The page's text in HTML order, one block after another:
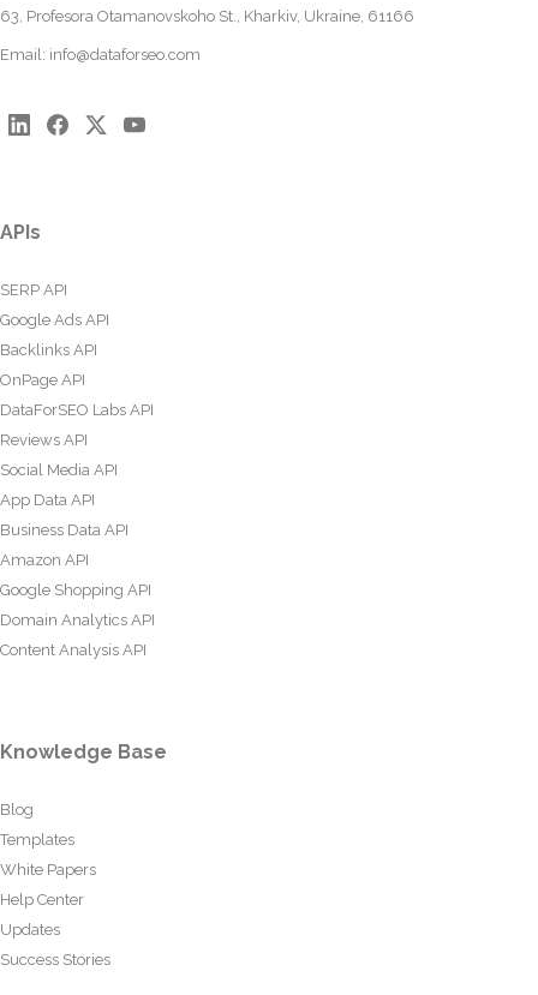
63, Profesora Otamanovskoho St., Kharkiv, Ukraine, 61166
Email: info@dataforseo.com
APIs
SERP API
Google Ads API
Backlinks API
OnPage API
DataForSEO Labs API
Reviews API
Social Media API
App Data API
Business Data API
Amazon API
Google Shopping API
Domain Analytics API
Content Analysis API
Knowledge Base
Blog
Templates
White Papers
Help Center
Updates
Success Stories